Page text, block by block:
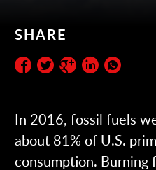
SHARE
Subscribe to the
In 2016, fossil fuels
about 81% of U.S.
consumption. Burning